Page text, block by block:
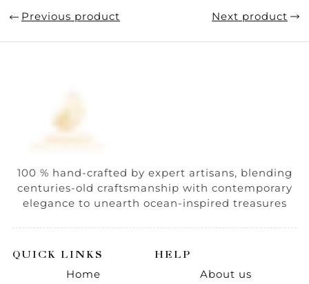
Previous product Next product
100 % hand-crafted by expert artisans, blending
centuries-old craftsmanship with contemporary
elegance to unearth ocean-inspired treasures
QUICK LINKS
Home
HELP
About us